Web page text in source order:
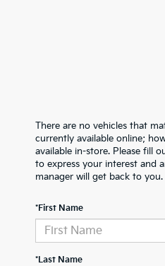
There are no vehicles that
currently available online;
available in-store. Please fill
to express your interest and
manager will get back to you.
*First Name
*Last Name